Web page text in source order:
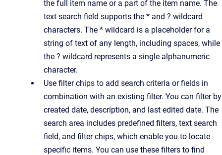
the full item name or a part of the item name. The
text search field supports the * and ? wildcard
characters. The * wildcard is a placeholder for a
string of text of any length, including spaces, while
the ? wildcard represents a single alphanumeric
character.
Use filter chips to add search criteria or fields in
combination with an existing filter. You can filter by
created date, description, and last edited date. The
search area includes predefined filters, text search
field, and filter chips, which enable you to locate
specific items. You can use these filters to find